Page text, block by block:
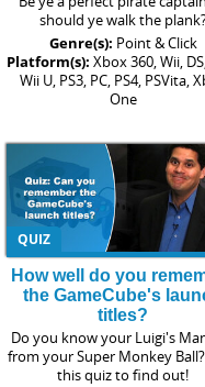
should ye walk the
Genre(s): Point & Click
Platform(s): Xbox 360, Wii,
Wii U, PS3, PC, PS4, PSVita,
One
QUIZ
How well do you
the GameCube's
titles?
Do you know your Luigi's
from your Super Monkey
this quiz to find out!